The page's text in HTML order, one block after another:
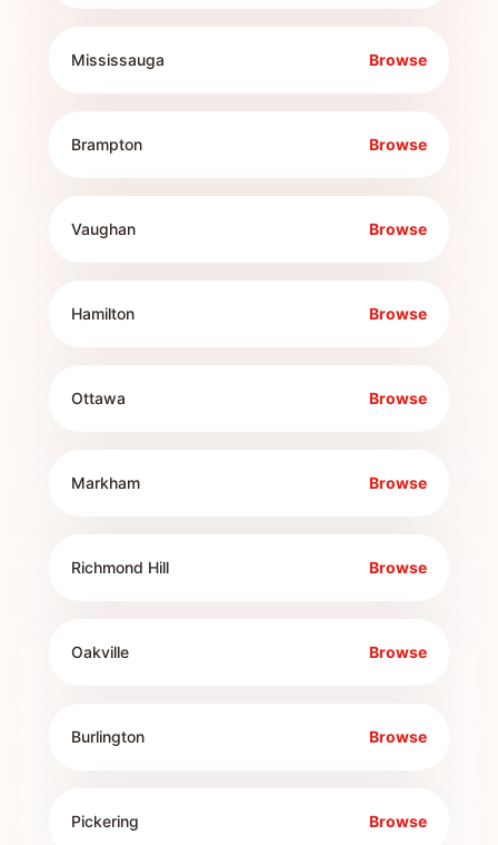
Mississauga Browse
Brampton Browse
Vaughan Browse
Hamilton Browse
Ottawa Browse
Markham Browse
Richmond Hill Browse
Oakville Browse
Burlington Browse
Pickering Browse